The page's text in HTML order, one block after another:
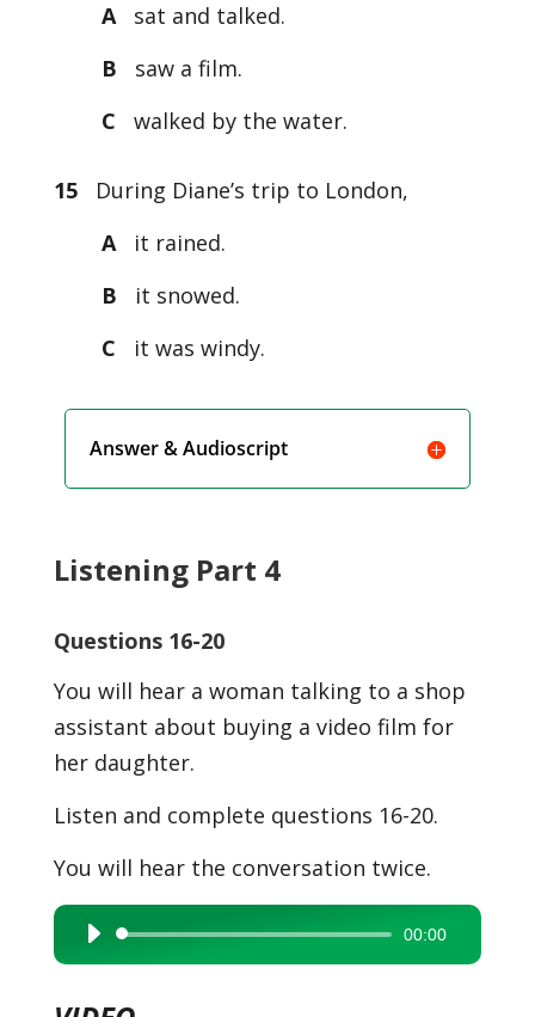
A
sat and talked.
B
saw a film.
C
walked by the water.
15During Diane’s trip to London,
A
it rained.
B
it snowed.
C
it was windy.
Answer & Audioscript
Listening Part 4
Questions 16-20
You will hear a woman talking to a shop
assistant about buying a video film for
her daughter.
Listen and complete questions 16-20.
You will hear the conversation twice.
Audio
Player
00:00